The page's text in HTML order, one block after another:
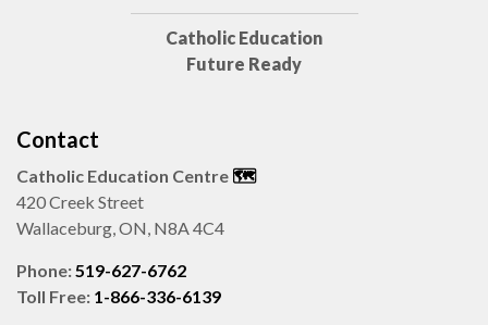
Catholic Education
Future Ready
Contact
Catholic Education Centre 🗺️
420 Creek Street
Wallaceburg, ON, N8A 4C4
Phone:519-627-6762
Toll Free: 1-866-336-6139